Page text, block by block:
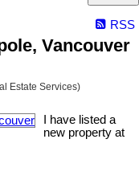
RSS
Vancouver
Estate Services)
I have listed a
new property at